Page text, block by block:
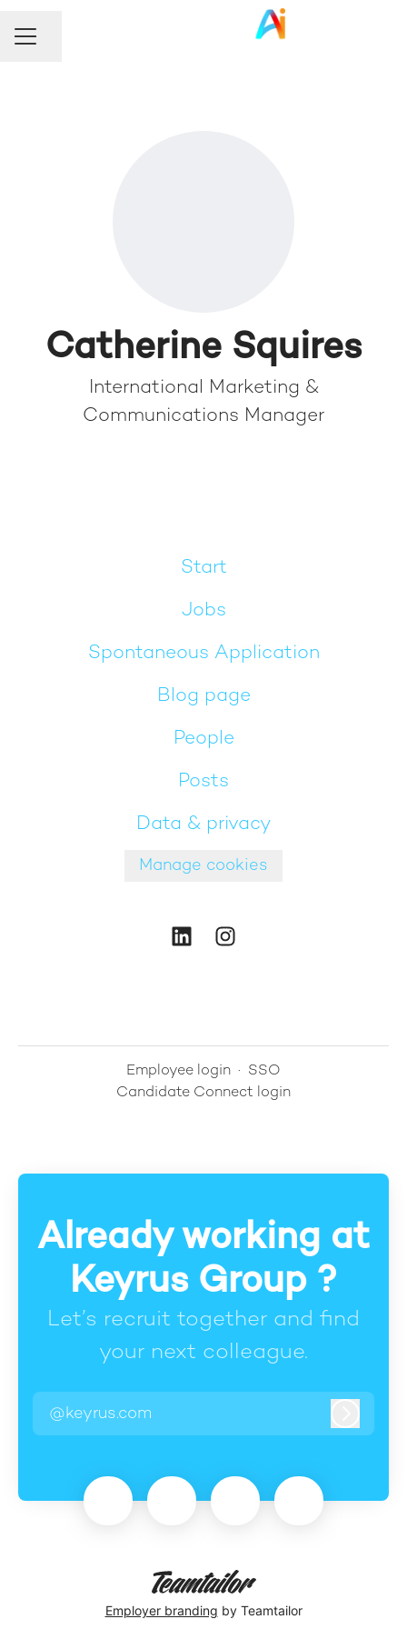
Career menu
Share page
Catherine Squires
International Marketing &
Communications Manager
Start
Jobs
Spontaneous Application
Blog page
People
Posts
Data & privacy
Manage cookies
Employee login · SSO
Candidate Connect login
Already working at
Keyrus Group ?
Let’s recruit together and find
your next colleague.
@keyrus.com
Employer branding by Teamtailor